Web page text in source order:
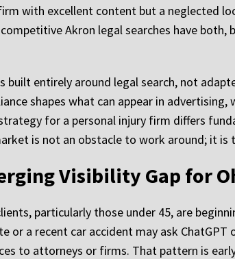
with excellent content but a neglected
Akron legal searches have
built entirely around legal search, not
shapes what can appear in
for a personal injury firm differs
is not an obstacle to work around; it
Visibility Gap for
particularly those under 45, are
or a recent car accident may ask
to attorneys or firms. That pattern is